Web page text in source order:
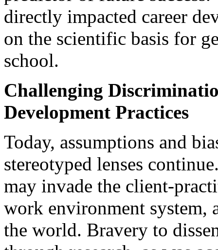
directly impacted career
on the scientific basis for
school.
Challenging
Development Practices
Today, assumptions and
stereotyped lenses
may invade the client-
work environment system,
the world. Bravery to